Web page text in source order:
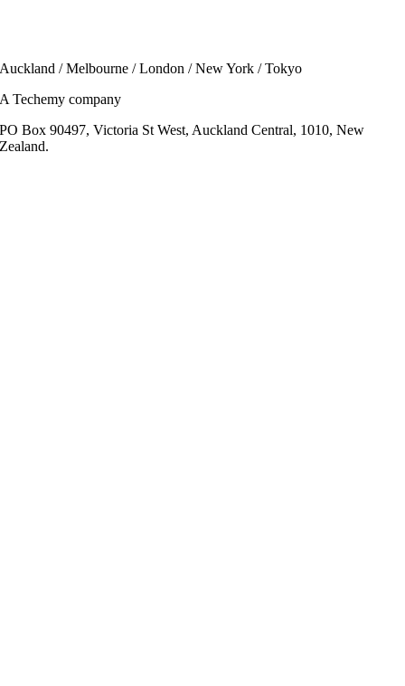
Auckland / Melbourne / London / New York / Tokyo
A Techemy company
PO Box 90497, Victoria St West, Auckland Central, 1010, New
Zealand.